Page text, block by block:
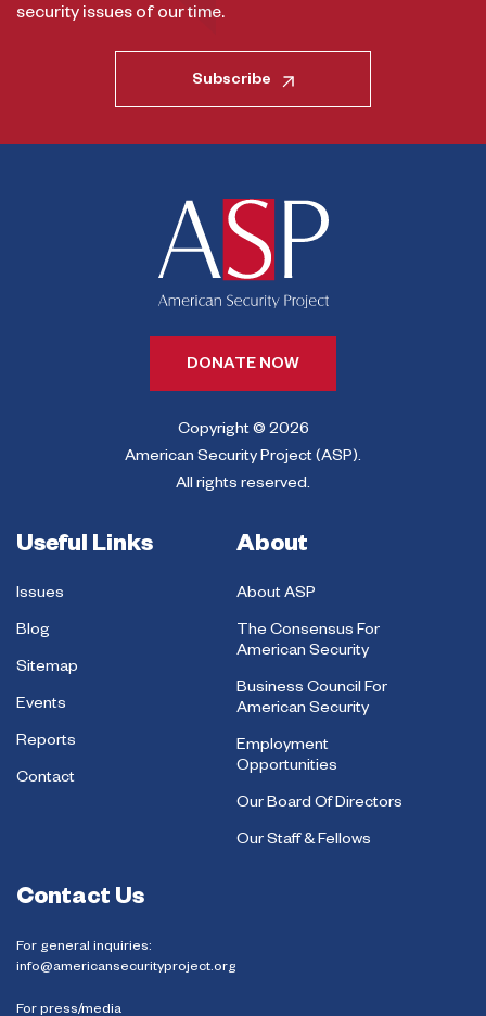
security issues of our time.
Subscribe
DONATE NOW
Copyright © 2026
American Security Project (ASP).
All rights reserved.
Useful Links
Issues
Blog
Sitemap
Events
Reports
Contact
About
About ASP
The Consensus For
American Security
Business Council For
American Security
Employment
Opportunities
Our Board Of Directors
Our Staff & Fellows
Contact Us
For general inquiries:
info@americansecurityproject.org
For press/media